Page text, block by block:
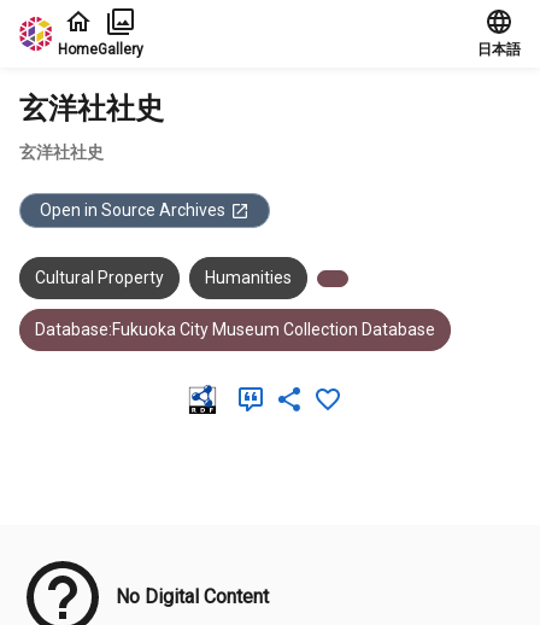
Jump to main content
HomeGallery 日本語
玄洋社社史
玄洋社社史
Open in Source Archives
Cultural Property Humanities
Database:Fukuoka City Museum Collection Database
No Digital Content